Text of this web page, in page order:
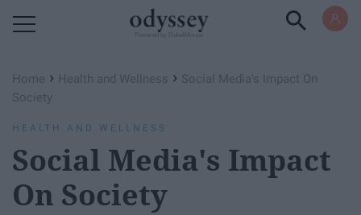
Home › Health and Wellness › Social Media's Impact On
Society
HEALTH AND WELLNESS
Social Media's Impact
On Society